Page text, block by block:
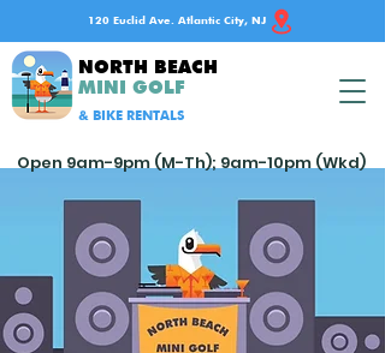
NORTH BEACH
MINI GOLF
& BIKE RENTALS
120 Euclid Ave. Atlantic City, NJ
Open 9am-9pm (M-Th); 9am-10pm (Wkd)